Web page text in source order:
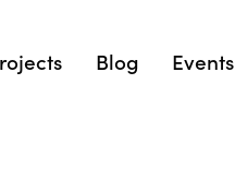
Blog Events